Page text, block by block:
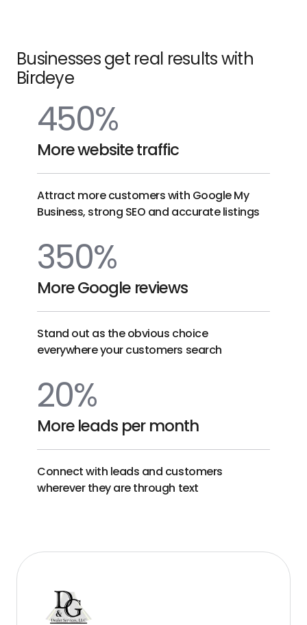
Businesses get real results with
Birdeye
450%
More website traffic
Attract more customers with Google My
Business, strong SEO and accurate listings
350%
More Google reviews
Stand out as the obvious choice
everywhere your customers search
20%
More leads per month
Connect with leads and customers
wherever they are through text